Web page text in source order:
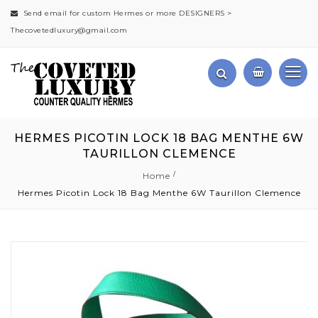
Send email for custom Hermes or more DESIGNERS >
Thecovetedluxury@gmail.com
HERMES PICOTIN LOCK 18 BAG MENTHE 6W
TAURILLON CLEMENCE
Home
Hermes Picotin Lock 18 Bag Menthe 6W Taurillon Clemence